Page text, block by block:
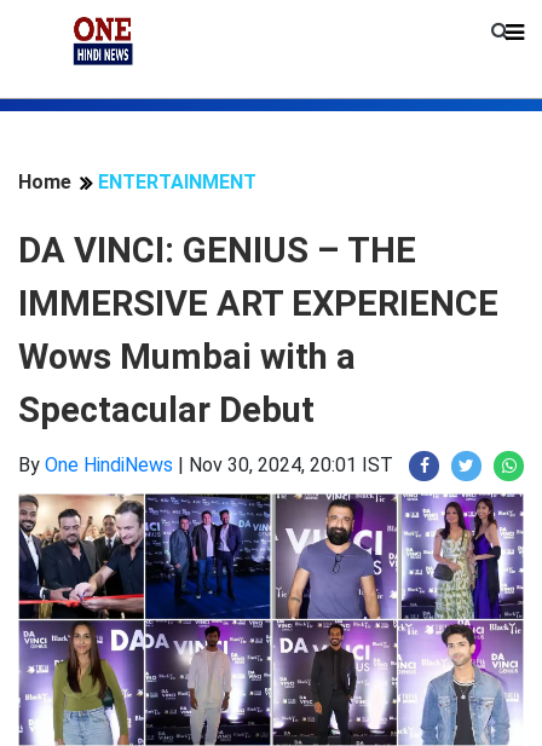
Home ENTERTAINMENT
DA VINCI: GENIUS – THE
IMMERSIVE ART EXPERIENCE
Wows Mumbai with a
Spectacular Debut
By One HindiNews | Nov 30, 2024, 20:01 IST